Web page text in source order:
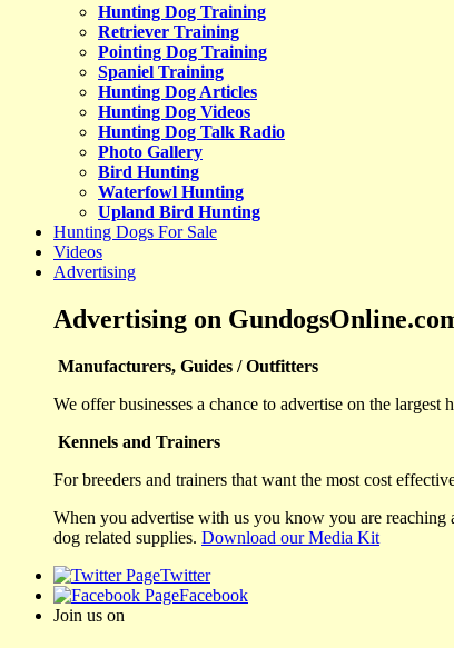
Hunting Dog Training
Retriever Training
Pointing Dog Training
Spaniel Training
Hunting Dog Articles
Hunting Dog Videos
Hunting Dog Talk Radio
Photo Gallery
Bird Hunting
Waterfowl Hunting
Upland Bird Hunting
Hunting Dogs For Sale
Videos
Advertising
Advertising on
Manufacturers, Guides / Outfitters
We offer businesses a chance to advertise on the
Kennels and Trainers
For breeders and trainers that want the most cost
When you advertise with us you know you are
dog related supplies. Download our Media Kit
Twitter
Facebook
Join us on